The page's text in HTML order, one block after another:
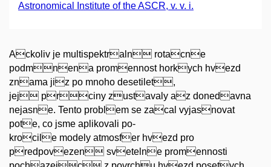
Astronomical Institute of the ASCR, v. v. i.
Ackoliv je multispektraln rotacne
podmnena promennost horkych hvezd
znama jiz po mnoho desetilet,
jej prciny zustavaly az donedavna
nejasne. Tento problem se zacal vyjasnovat
pote, co jsme aplikovali po-
krocile modely atmosfer hvezd pro
predpovezen svetelne promennosti